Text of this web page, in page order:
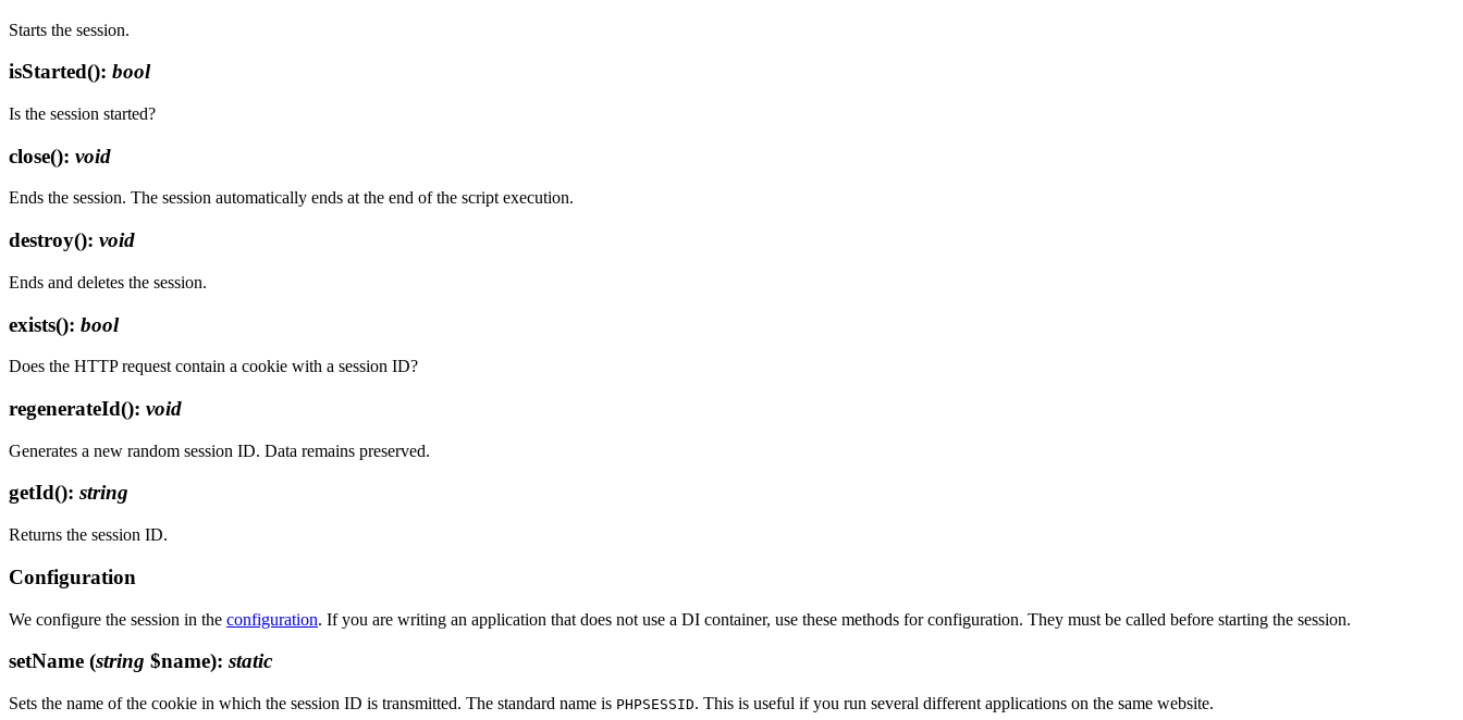
Starts the session.
isStarted(): bool
Is the session started?
close(): void
Ends the session. The session automatically ends at the end of the script execution.
destroy(): void
Ends and deletes the session.
exists(): bool
Does the HTTP request contain a cookie with a session ID?
regenerateId(): void
Generates a new random session ID. Data remains preserved.
getId(): string
Returns the session ID.
Configuration
We configure the session in the configuration. If you are writing an application that does not use a DI container, use these methods for configuration. They must be called before starting the session.
setName (string $name): static
Sets the name of the cookie in which the session ID is transmitted. The standard name is PHPSESSID. This is useful if you run several different applications on the same website.